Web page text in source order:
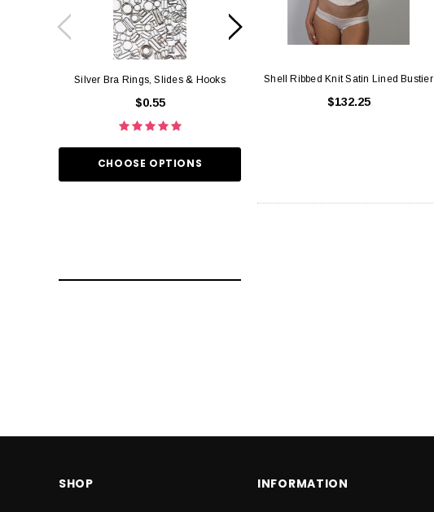
Silver Bra Rings, Slides & Hooks
$0.55
CHOOSE OPTIONS
Black Bra Rings, Slides & Hooks
$0.45
Shell Ribbed Knit Satin Lined Bustier
$132.25
SHOP INFORMATION